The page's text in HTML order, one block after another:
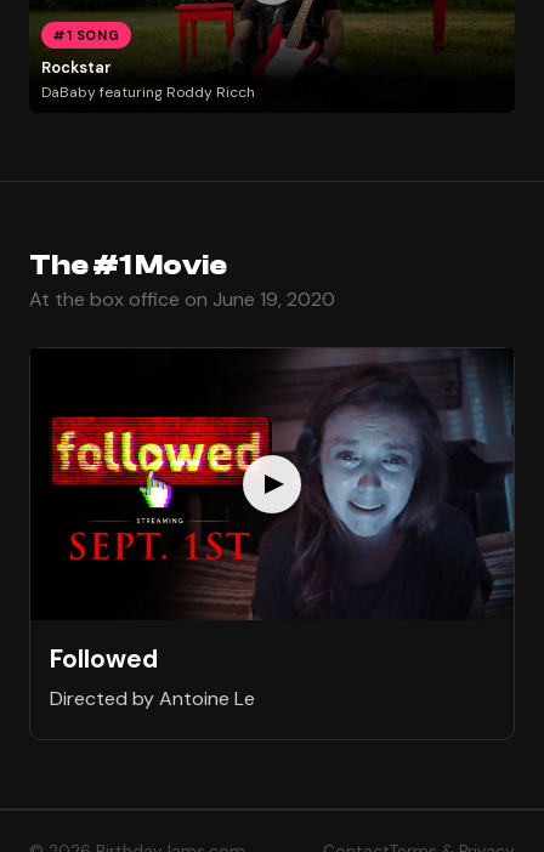
#1 SONG
Rockstar
DaBaby featuring Roddy Ricch
The #1 Movie
At the box office on June 19, 2020
Followed
Directed by Antoine Le